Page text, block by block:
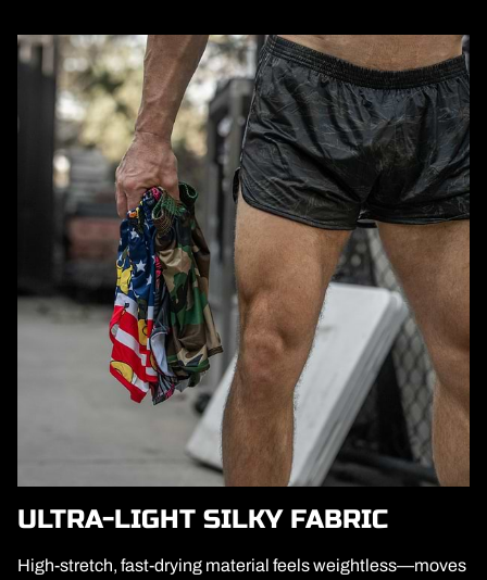
ULTRA-LIGHT SILKY FABRIC
High-stretch, fast-drying material feels weightless—moves